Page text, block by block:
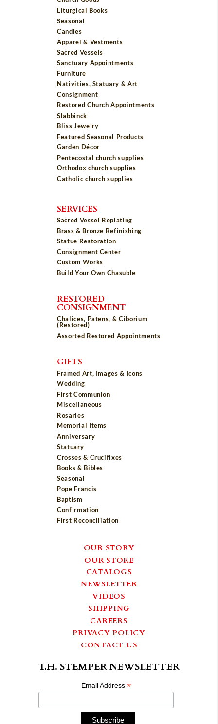
Liturgical Books
Seasonal
Candles
Apparel & Vestments
Sacred Vessels
Sanctuary Appointments
Furniture
Nativities, Statuary & Art
Consignment
Restored Church Appointments
Slabbinck
Bliss Jewelry
Featured Seasonal Products
Garden Décor
Pentecostal church supplies
Orthodox church supplies
Catholic church supplies
SERVICES
Sacred Vessel Replating
Brass & Bronze Refinishing
Statue Restoration
Consignment Center
Custom Works
Build Your Own Chasuble
RESTORED
CONSIGNMENT
Chalices, Patens, & Ciborium
(Restored)
Assorted Restored Appointments
GIFTS
Framed Art, Images & Icons
Wedding
First Communion
Miscellaneous
Rosaries
Memorial Items
Anniversary
Statuary
Crosses & Crucifixes
Books & Bibles
Seasonal
Pope Francis
Baptism
Confirmation
First Reconciliation
OUR STORY
OUR STORE
CATALOGS
NEWSLETTER
VIDEOS
SHIPPING
CAREERS
PRIVACY POLICY
CONTACT US
T.H. STEMPER NEWSLETTER
Email Address*